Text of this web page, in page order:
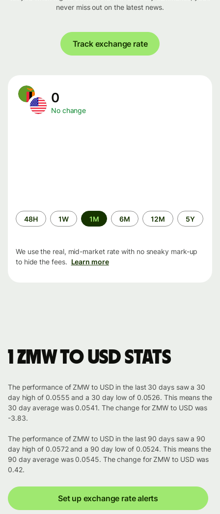
never miss out on the latest news.
Track exchange rate
0
No change
Time
period
48H 1W 1M 6M 12M 5Y
We use the real, mid-market rate with no sneaky mark-up
to hide the fees. Learn more
1 ZMW to USD stats
The performance of ZMW to USD in the last 30 days saw a 30
day high of 0.0555 and a 30 day low of 0.0526. This means the
30 day average was 0.0541. The change for ZMW to USD was
-3.83.
The performance of ZMW to USD in the last 90 days saw a 90
day high of 0.0572 and a 90 day low of 0.0524. This means the
90 day average was 0.0545. The change for ZMW to USD was
0.42.
Set up exchange rate alerts